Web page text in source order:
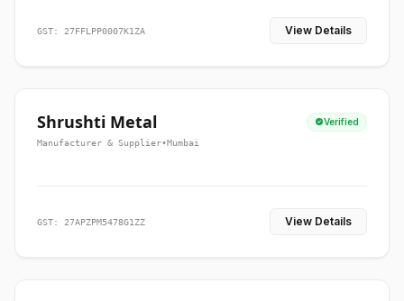
GST: 27FFLPP0007K1ZA View Details
Shrushti Metal Verified
Manufacturer & Supplier•Mumbai
GST: 27APZPM5478G1ZZ View Details